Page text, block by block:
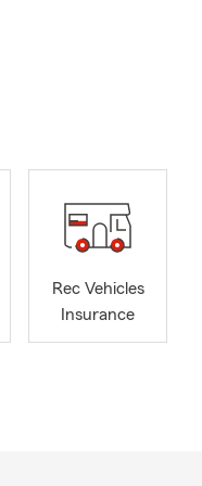
Rec Vehicles
Insurance